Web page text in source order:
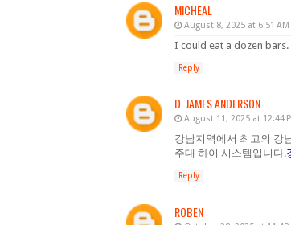
MICHEAL
August 8, 2025 at 6:51 AM
I could eat a dozen bars.
Reply
D. JAMES ANDERSON
August 11, 2025 at 12:44
강남지역에서 최고의 강
주대 하이 시스템입니다.
Reply
ROBEN